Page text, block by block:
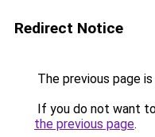
Redirect Notice
The previous page
If you do not want
the previous page.